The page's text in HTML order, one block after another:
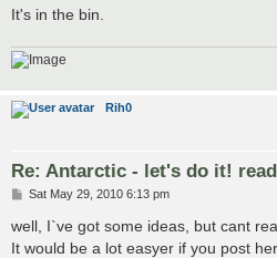
It's in the bin.
Rih0
Re: Antarctic - let's do it!
P
s
t
Sat May 29, 2010 6:13 pm
well, I`ve got some ideas, but cant
It would be a lot easyer if you post